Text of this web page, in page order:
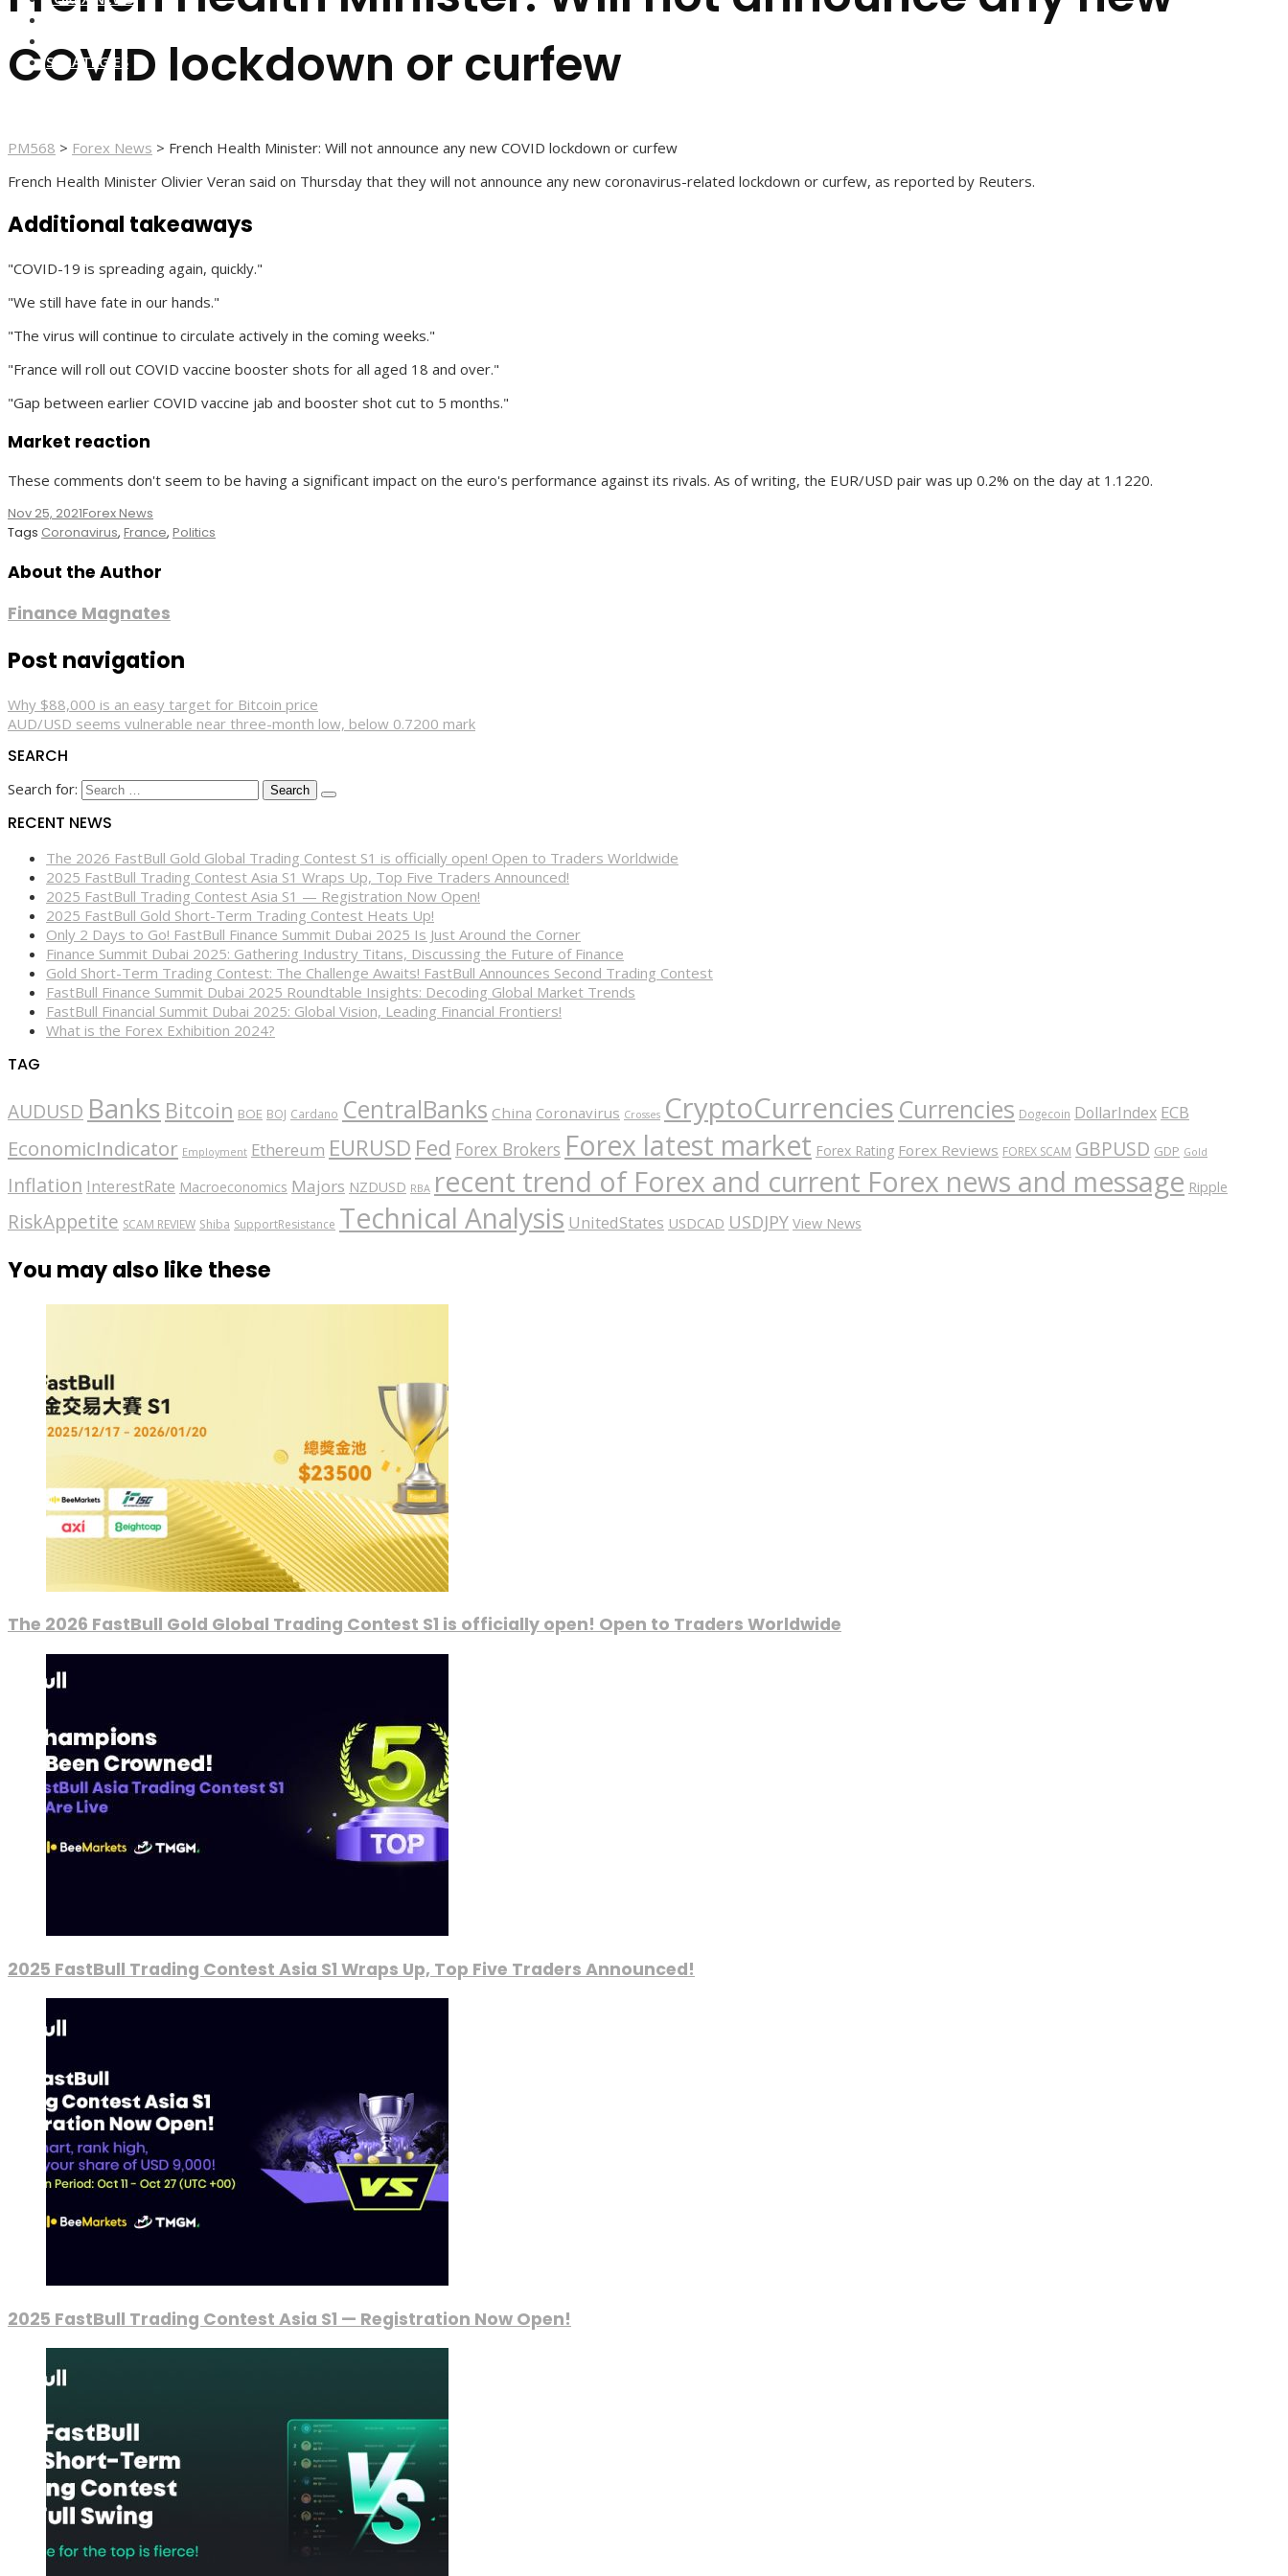
STRATEGIES
COVID lockdown or curfew
PM568 > Forex News > French Health Minister: Will not announce any new COVID lockdown or curfew
French Health Minister Olivier Veran said on Thursday that they will not announce any new coronavirus-related lockdown or curfew, as reported by Reuters.
Additional takeaways
"COVID-19 is spreading again, quickly."
"We still have fate in our hands."
"The virus will continue to circulate actively in the coming weeks."
"France will roll out COVID vaccine booster shots for all aged 18 and over."
"Gap between earlier COVID vaccine jab and booster shot cut to 5 months."
Market reaction
These comments don't seem to be having a significant impact on the euro's performance against its rivals. As of writing, the EUR/USD pair was up 0.2% on the day at 1.1220.
Nov 25, 2021Forex News
Tags Coronavirus, France, Politics
About the Author
Finance Magnates
Post navigation
Why $88,000 is an easy target for Bitcoin price
AUD/USD seems vulnerable near three-month low, below 0.7200 mark
SEARCH
Search for:
RECENT NEWS
The 2026 FastBull Gold Global Trading Contest S1 is officially open! Open to Traders Worldwide
2025 FastBull Trading Contest Asia S1 Wraps Up, Top Five Traders Announced!
2025 FastBull Trading Contest Asia S1 — Registration Now Open!
2025 FastBull Gold Short-Term Trading Contest Heats Up!
Only 2 Days to Go! FastBull Finance Summit Dubai 2025 Is Just Around the Corner
Finance Summit Dubai 2025: Gathering Industry Titans, Discussing the Future of Finance
Gold Short-Term Trading Contest: The Challenge Awaits! FastBull Announces Second Trading Contest
FastBull Finance Summit Dubai 2025 Roundtable Insights: Decoding Global Market Trends
FastBull Financial Summit Dubai 2025: Global Vision, Leading Financial Frontiers!
What is the Forex Exhibition 2024?
TAG
AUDUSD Banks Bitcoin BOE BOJ Cardano CentralBanks China Coronavirus Crosses CryptoCurrencies Currencies Dogecoin DollarIndex ECB
EconomicIndicator Employment Ethereum EURUSD Fed Forex Brokers Forex latest market Forex Rating Forex Reviews FOREX SCAM GBPUSD GDP Gold
Inflation InterestRate Macroeconomics Majors NZDUSD RBA recent trend of Forex and current Forex news and message Ripple
RiskAppetite SCAM REVIEW Shiba SupportResistance Technical Analysis UnitedStates USDCAD USDJPY View News
You may also like these
The 2026 FastBull Gold Global Trading Contest S1 is officially open! Open to Traders Worldwide
2025 FastBull Trading Contest Asia S1 Wraps Up, Top Five Traders Announced!
2025 FastBull Trading Contest Asia S1 — Registration Now Open!